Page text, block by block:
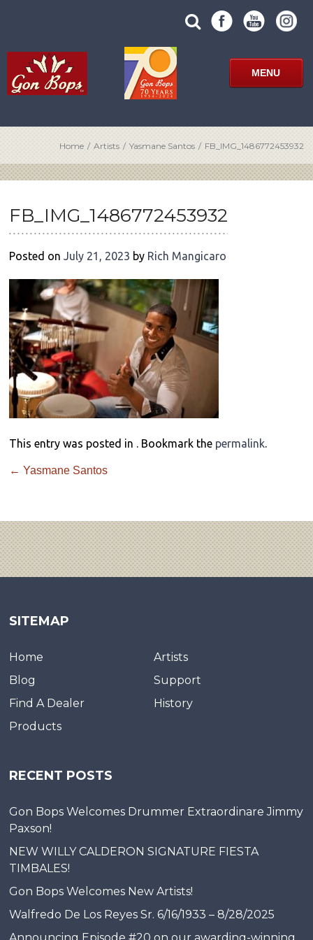
search
site
SUBMIT
SITE
SEARCH
FORM
MENU
Home / Artists / Yasmane Santos / FB_IMG_1486772453932
FB_IMG_1486772453932
Posted onJuly 21, 2023 by Rich Mangicaro
This entry was posted in . Bookmark the permalink.
POST
NAVIGATION
← Yasmane Santos
SITEMAP
Home
Artists
Blog
Support
Find A Dealer
History
Products
RECENT POSTS
Gon Bops Welcomes Drummer Extraordinare Jimmy
Paxson!
NEW WILLY CALDERON SIGNATURE FIESTA
TIMBALES!
Gon Bops Welcomes New Artists!
Walfredo De Los Reyes Sr. 6/16/1933 – 8/28/2025